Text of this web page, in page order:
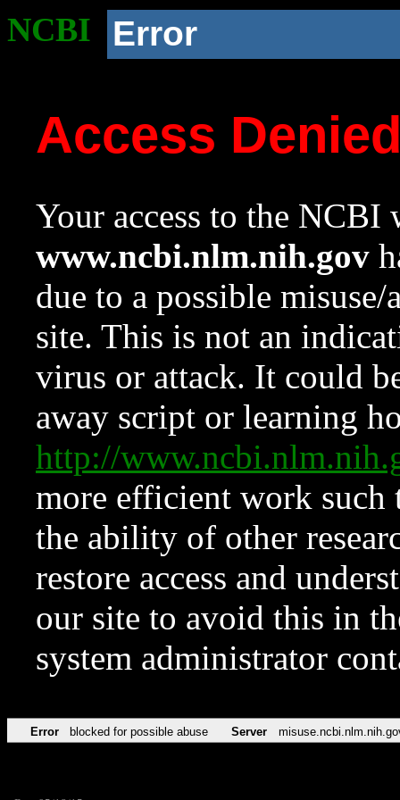
NCBI Error
Access
Your access to the NCBI
www.ncbi.nlm.nih.gov
due to a possible
site. This is not an
virus or attack. It could
away script or learning
http://
more efficient work such
the ability of other
restore access and
our site to avoid this in
system administrator
Error blocked for possible abuse Server